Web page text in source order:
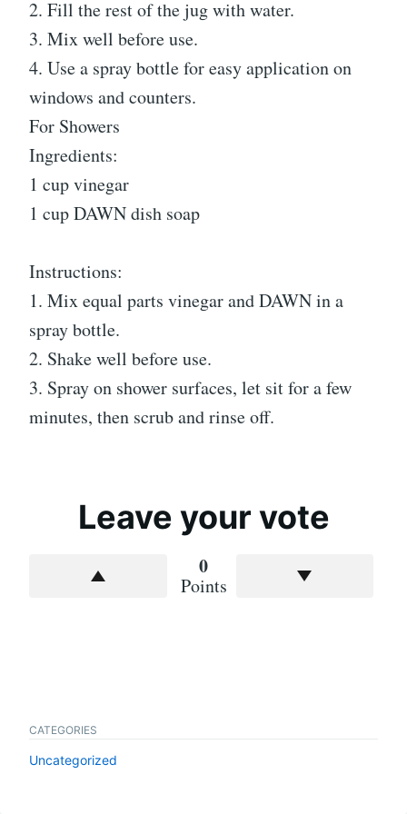
2. Fill the rest of the jug with water.
3. Mix well before use.
4. Use a spray bottle for easy application on
windows and counters.
For Showers
Ingredients:
1 cup vinegar
1 cup DAWN dish soap
Instructions:
1. Mix equal parts vinegar and DAWN in a
spray bottle.
2. Shake well before use.
3. Spray on shower surfaces, let sit for a few
minutes, then scrub and rinse off.
Leave your vote
0
Points
CATEGORIES
Uncategorized